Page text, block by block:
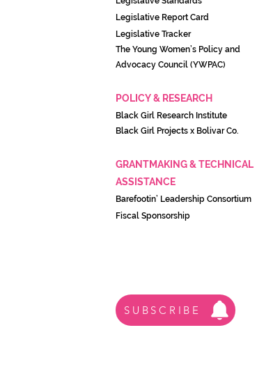
Legislative Report Card
Legislative Tracker
The Young Women’s Policy and
Advocacy Council (YWPAC)
POLICY & RESEARCH
Black Girl Research Institute
Black Girl Projects x Bolivar Co.
GRANTMAKING & TECHNICAL
ASSISTANCE
Barefootin’ Leadership Consortium
Fiscal Sponsorship
SUBSCRIBE